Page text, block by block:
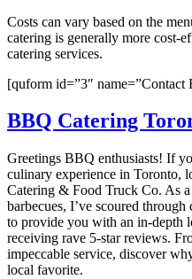
Costs can vary based on the
catering is generally more cost-
catering services.
[quform id=”3″ name=”Contact
BBQ Catering
Greetings BBQ enthusiasts! If
culinary experience in Toronto,
Catering & Food Truck Co. As
barbecues, I’ve scoured
to provide you with an in-
receiving rave 5-star reviews.
impeccable service, discover
local favorite.